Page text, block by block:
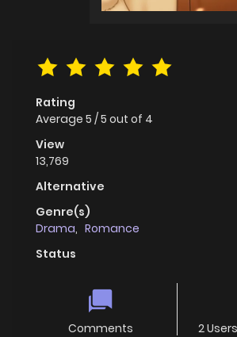
Rating
Average 5 /5 out of 4
View
13,769
Alternative
Genre(s)
Drama, Romance
Status
Comments
2